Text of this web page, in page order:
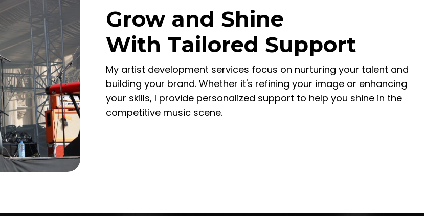
Grow and Shine
With Tailored Support
My artist development services focus on nurturing your talent and
building your brand. Whether it's refining your image or enhancing
your skills, I provide personalized support to help you shine in the
competitive music scene.